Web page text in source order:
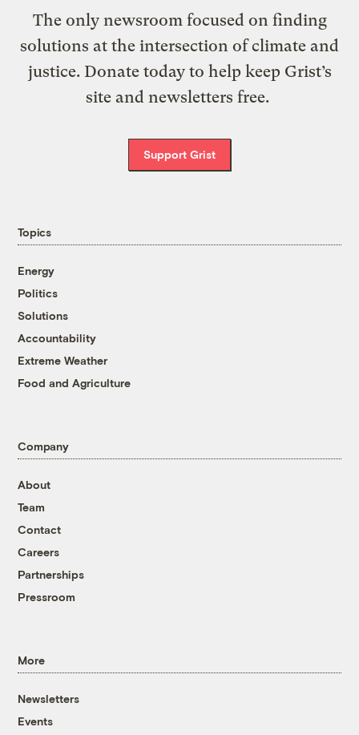
The only newsroom focused on finding
solutions at the intersection of climate and
justice. Donate today to help keep Grist’s
site and newsletters free.
Support Grist
Topics
Energy
Politics
Solutions
Accountability
Extreme Weather
Food and Agriculture
Company
About
Team
Contact
Careers
Partnerships
Pressroom
More
Newsletters
Events